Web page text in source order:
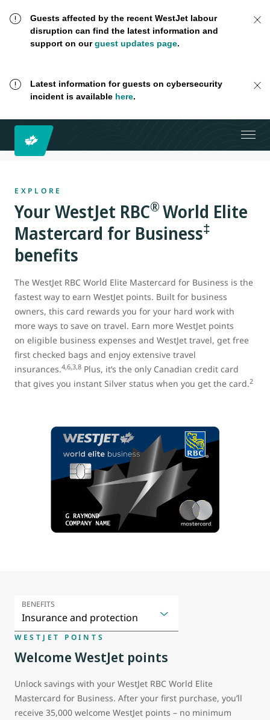
Guests affected by the recent WestJet labour
disruption can find the latest information and
support on ourguest updates page.
Latest information for guests on cybersecurity
incident is available here.
EXPLORE
YourWestJet RBC® World Elite
Mastercard for Business‡
benefits
The WestJet RBC World Elite Mastercard for Business is the
fastest way to earn WestJet points. Built for business
owners, this card rewards you for your hard work with
more ways to save on travel. Earn more WestJet points
on eligible business expenses and WestJet travel, get free
first checked bags and enjoy extensive travel
insurances.4,6,3,8 Plus, it’s the only Canadian credit card
that gives you instant Silver status when you get the card.2
BENEFITS
WESTJET POINTS
Welcome WestJet points
Unlock savings with your WestJet RBC World Elite
Mastercard for Business. After your first purchase, you’ll
receive 35,000 welcome WestJet points – no minimum